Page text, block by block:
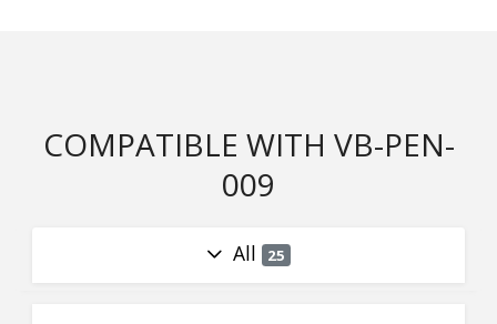
COMPATIBLE WITH VB-PEN-
009
All 25